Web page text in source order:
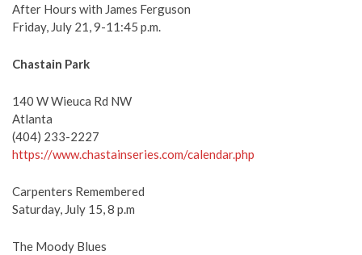
After Hours with James Ferguson
Friday, July 21, 9-11:45 p.m.
Chastain Park
140 W Wieuca Rd NW
Atlanta
(404) 233-2227
https://www.chastainseries.com/calendar.php
Carpenters Remembered
Saturday, July 15, 8 p.m
The Moody Blues